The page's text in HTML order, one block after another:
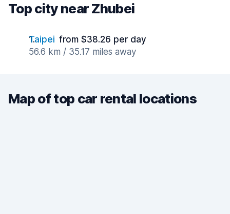
Top city near Zhubei
Taipei from $38.26 per day
56.6 km / 35.17 miles away
Map of top car rental locations